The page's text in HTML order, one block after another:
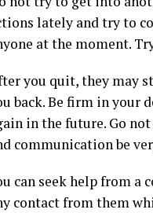
lately and try to
at the moment.
you quit, they may
back. Be firm in your
in the future. Go
communication be
can seek help from
contact from them